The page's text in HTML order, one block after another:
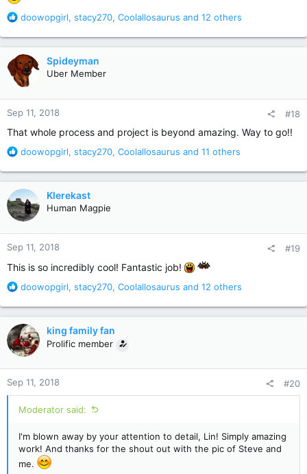
R
a
c
t
i
o
n
s
doowopgirl, stacy270, Coolallosaurus and 12 others
Spideyman
Uber Member
Sep 11, 2018 #18
That whole process and project is beyond amazing. Way to go!!
R
a
c
t
i
o
n
s
:
doowopgirl, stacy270, Coolallosaurus and 11 others
Klerekast
Human Magpie
Sep 11, 2018 #19
This is so incredibly cool! Fantastic job!
R
a
c
t
i
o
n
s
:
doowopgirl, stacy270, Coolallosaurus and 12 others
king family fan
Prolific member
Sep 11, 2018 #20
Moderator said:
I'm blown away by your attention to detail, Lin! Simply amazing
work! And thanks for the shout out with the pic of Steve and
me.